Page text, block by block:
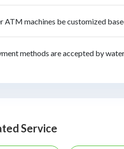
ATM machines be customized
methods are accepted by
Service